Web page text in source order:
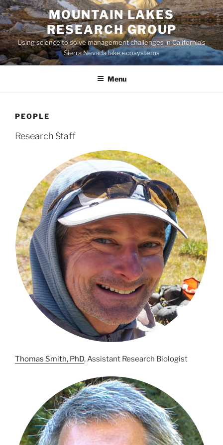
Skip
to
content
MOUNTAIN LAKES
RESEARCH GROUP
Using science to solve management challenges in California's
Sierra Nevada lake ecosystems
Menu
PEOPLE
Research Staff
Thomas Smith, PhD, Assistant Research Biologist